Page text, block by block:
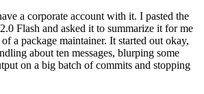
a corporate account with it. I pasted the
Flash and asked it to summarize it for me
a package maintainer. It started out okay,
about ten messages, blurping some
on a big batch of commits and stopping